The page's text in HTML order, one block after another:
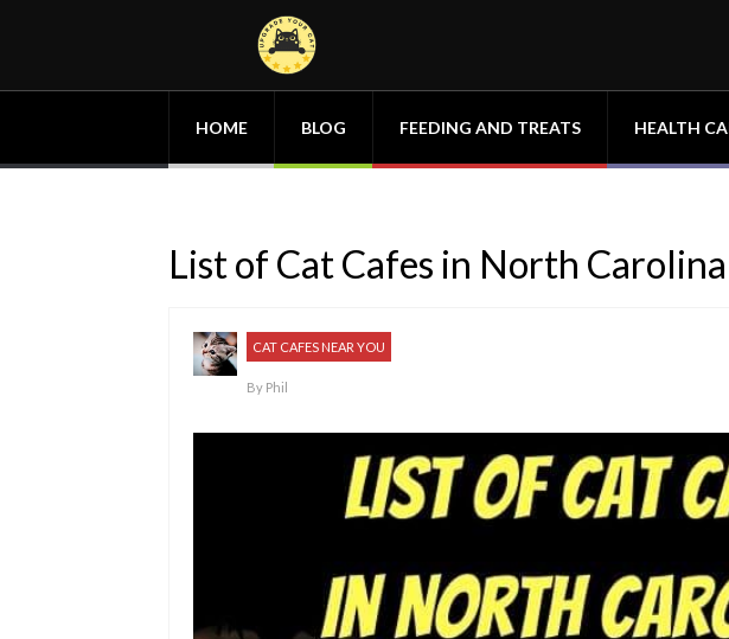
HOME BLOG FEEDING AND TREATS HEALTH
List of Cat Cafes in North
CAT CAFES NEAR YOU
By Phil